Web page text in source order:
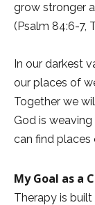
grow stronger
(Psalm 84:6-7,
In our darkest
our places of
Together we
God is
can find places
My Goal as a
Therapy is